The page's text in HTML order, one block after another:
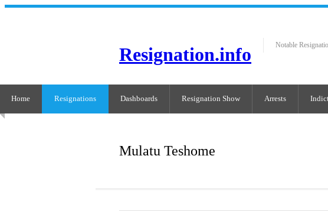
Resignation.info Notable
Home Resignations Dashboards Resignation Show Arrests
Mulatu Teshome